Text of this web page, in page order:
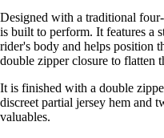
Designed with a traditional
is built to perform. It features a
rider's body and helps position
double zipper closure to flatten
It is finished with a double
discreet partial jersey hem and
valuables.